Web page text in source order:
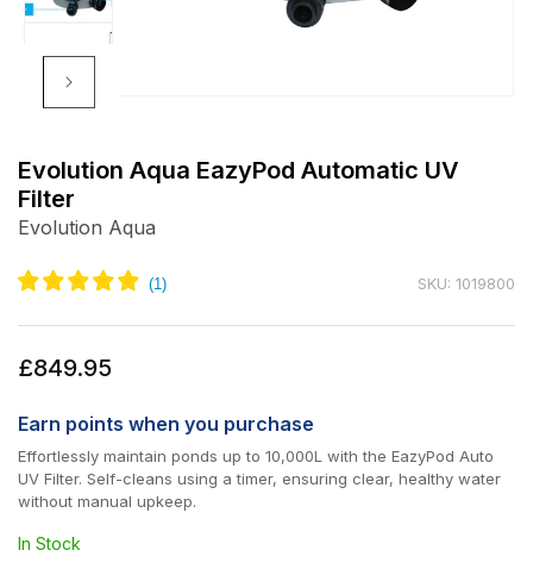
1
modal
Evolution Aqua EazyPod Automatic UV
Filter
Evolution Aqua
SKU: 1019800
Regular
£849.95
Earn points when you purchase
Effortlessly maintain ponds up to 10,000L with the EazyPod Auto
UV Filter. Self-cleans using a timer, ensuring clear, healthy water
without manual upkeep.
In Stock